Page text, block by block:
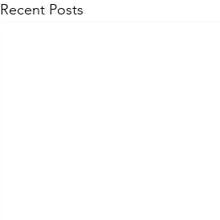
Recent Posts